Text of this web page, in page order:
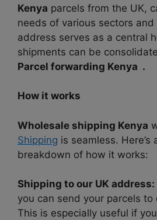
Kenya parcels from the UK,
needs of various sectors
address serves as a central
shipments can be
Parcel forwarding Kenya .
How it works
Wholesale shipping Kenya
Shipping is seamless.
breakdown of how it works:
Shipping to our UK address:
you can send your parcels to
This is especially useful if